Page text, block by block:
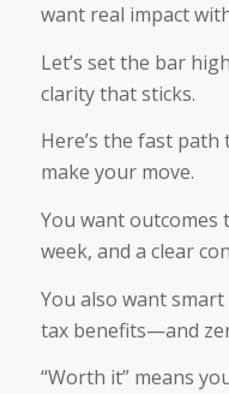
want real impact
Let’s set the bar
clarity that sticks.
Here’s the fast
make your move.
You want outcomes
week, and a clear
You also want
tax benefits—and
“Worth it” means